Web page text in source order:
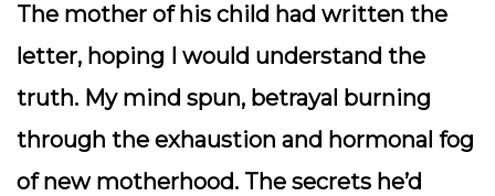
The mother of his child had written the
letter, hoping I would understand the
truth. My mind spun, betrayal burning
through the exhaustion and hormonal fog
of new motherhood. The secrets he’d